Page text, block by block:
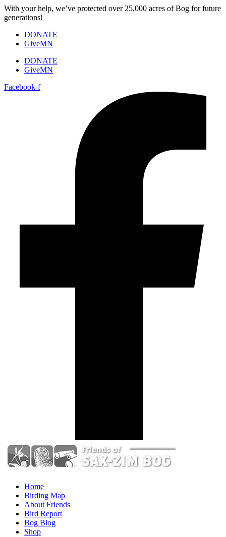
Skip
to
With your help, we’ve protected over 25,000 acres of Bog for future
generations!
DONATE
GiveMN
DONATE
GiveMN
Facebook-f
Home
Birding Map
About Friends
Bird Report
Bog Blog
Shop